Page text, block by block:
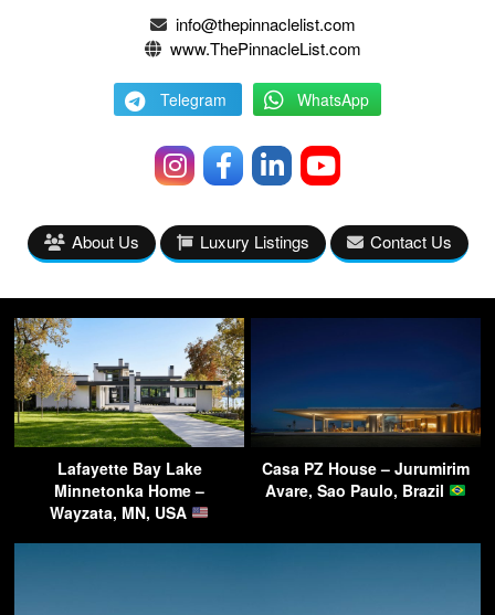
info@thepinnaclelist.com
www.ThePinnacleList.com
Telegram WhatsApp
About Us Luxury Listings Contact Us
Lafayette Bay Lake
Minnetonka Home –
Wayzata, MN, USA
Casa PZ House – Jurumirim
Avare, Sao Paulo, Brazil